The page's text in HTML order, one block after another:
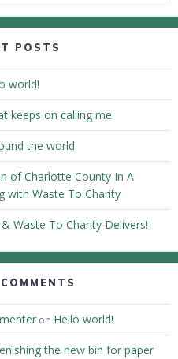
POSTS
world!
keeps on calling me
the world
of Charlotte County In A
with Waste To Charity
Waste To Charity Delivers!
on Hello world!
the new bin for paper